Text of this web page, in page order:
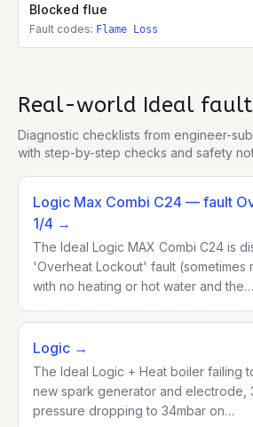
Blocked flue
Fault codes: Flame Loss
Real-world Ideal fault
Diagnostic checklists from engineer-
with step-by-step checks and safety
Logic Max Combi C24 — fault
1/4 →
The Ideal Logic MAX Combi C24 is
'Overheat Lockout' fault (sometimes
with no heating or hot water and the…
Logic →
The Ideal Logic + Heat boiler failing
new spark generator and electrode,
pressure dropping to 34mbar on…